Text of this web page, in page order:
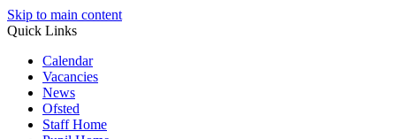
Skip to main content
Quick Links
Calendar
Vacancies
News
Ofsted
Staff Home